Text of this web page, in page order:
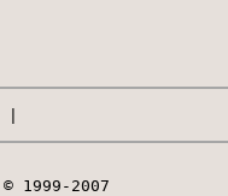
© 1999-2007